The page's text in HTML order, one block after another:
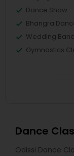
Dance Show
Bhangra
Wedding
Gymnastics
Dance
Odissi Dance